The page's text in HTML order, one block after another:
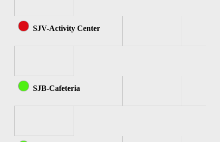
SJV-Activity Center
SJB-Cafeteria